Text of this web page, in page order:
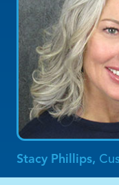
Stacy Phillips,